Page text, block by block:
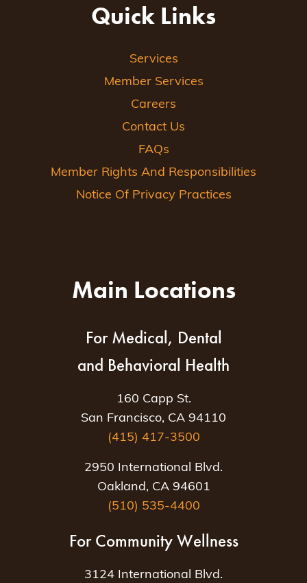
Quick Links
Services
Member Services
Careers
Contact Us
FAQs
Member Rights And Responsibilities
Notice Of Privacy Practices
Main Locations
For Medical, Dental
and Behavioral Health
160 Capp St.
San Francisco, CA 94110
(415) 417-3500
2950 International Blvd.
Oakland, CA 94601
(510) 535-4400
For Community Wellness
3124 International Blvd.